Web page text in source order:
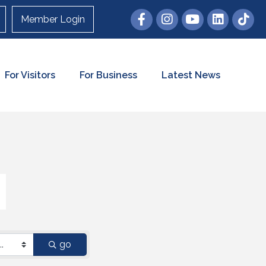
Member Login
For Visitors For Business Latest News
go